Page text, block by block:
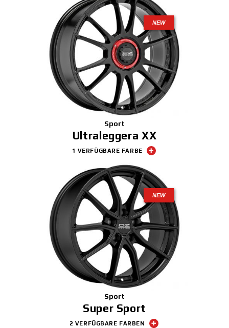
NEW
Sport
Ultraleggera XX
1 VERFÜGBARE FARBE
NEW
Sport
Super Sport
2 VERFÜGBARE FARBEN